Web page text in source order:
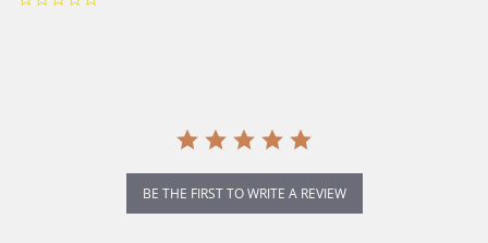
BE THE FIRST TO WRITE A REVIEW